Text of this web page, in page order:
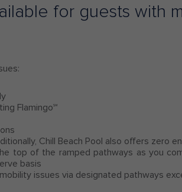
for guests with
Flamingo℠
Chill Beach Pool also offers zero
top of the ramped pathways as you
basis
issues via designated pathways